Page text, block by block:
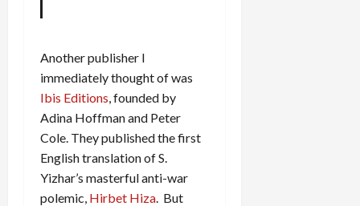
Another publisher I
immediately thought of was
Ibis Editions, founded by
Adina Hoffman and Peter
Cole. They published the first
English translation of S.
Yizhar’s masterful anti-war
polemic, Hirbet Hiza. But